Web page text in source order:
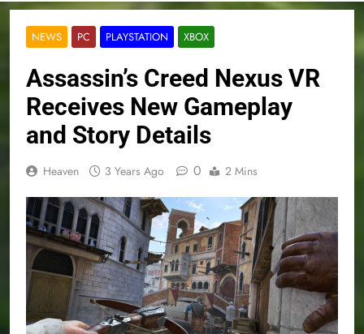
NEWS PC PLAYSTATION XBOX
Assassin’s Creed Nexus VR
Receives New Gameplay
and Story Details
Heaven 3 Years Ago 0 2 Mins